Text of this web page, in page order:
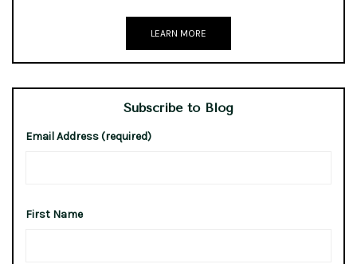
LEARN MORE
Subscribe to Blog
Email Address (required)
First Name